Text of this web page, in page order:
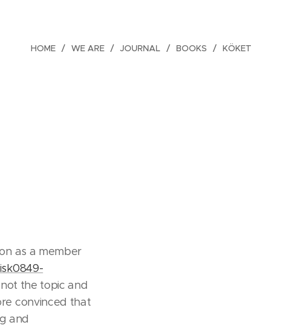
HOME WE ARE JOURNAL BOOKS KÖKET
as a member
the topic and
convinced that
and